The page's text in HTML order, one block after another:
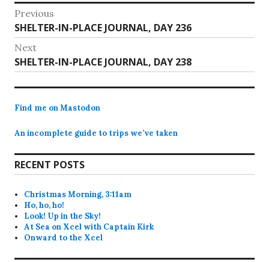
Post
navigation
Previous
Previous
post:
SHELTER-IN-PLACE JOURNAL, DAY 236
Next
Next
post:
SHELTER-IN-PLACE JOURNAL, DAY 238
Find me on Mastodon
An incomplete guide to trips we’ve taken
RECENT POSTS
Christmas Morning, 3:11am
Ho, ho, ho!
Look! Up in the Sky!
At Sea on Xcel with Captain Kirk
Onward to the Xcel